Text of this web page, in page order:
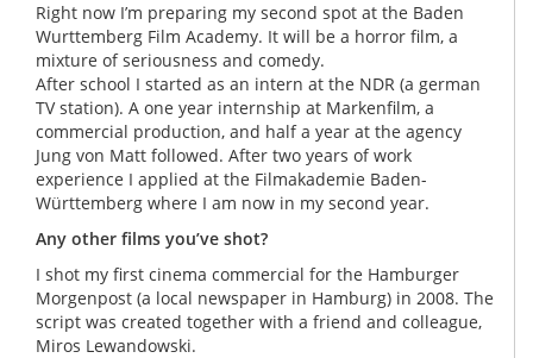
Right now I’m preparing my second spot at the Baden
Wurttemberg Film Academy. It will be a horror film, a
mixture of seriousness and comedy.
After school I started as an intern at the NDR (a german
TV station). A one year internship at Markenfilm, a
commercial production, and half a year at the agency
Jung von Matt followed. After two years of work
experience I applied at the Filmakademie Baden-
Württemberg where I am now in my second year.
Any other films you’ve shot?
I shot my first cinema commercial for the Hamburger
Morgenpost (a local newspaper in Hamburg) in 2008. The
script was created together with a friend and colleague,
Miros Lewandowski.